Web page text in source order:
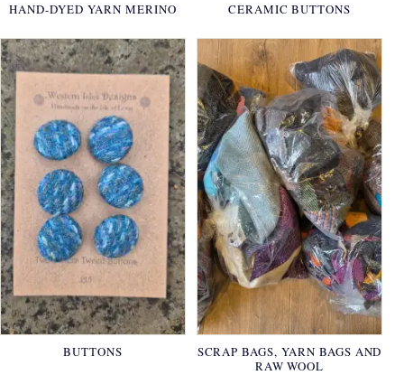
HAND-DYED YARN MERINO CERAMIC BUTTONS
BUTTONS
SCRAP BAGS, YARN BAGS AND
RAW WOOL